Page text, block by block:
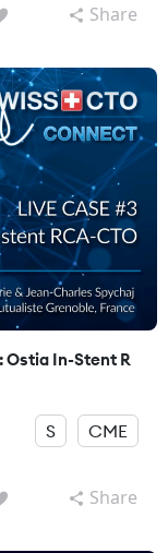
Share
Ostia In-Stent R
S CME
Share